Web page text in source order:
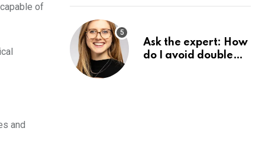
of
and
Ask the expert: How
do I avoid double